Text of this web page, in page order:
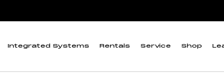
Integrated Systems Rentals Service Shop